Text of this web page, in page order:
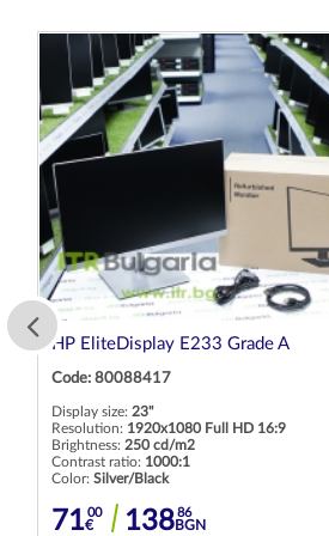
HP EliteDisplay E233 Grade A
Code: 80088417
Display size: 23"
Resolution: 1920x1080 Full HD 16:9
Brightness: 250 cd/m2
Contrast ratio: 1000:1
Color: Silver/Black
7100
€ 13886
BGN